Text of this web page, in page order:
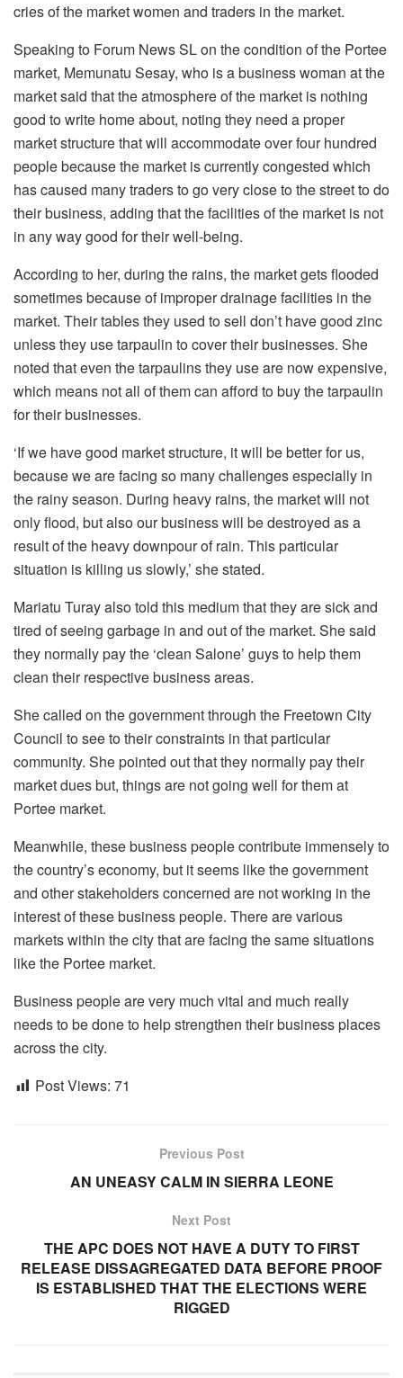
cries of the market women and traders in the market.
Speaking to Forum News SL on the condition of the Portee
market, Memunatu Sesay, who is a business woman at the
market said that the atmosphere of the market is nothing
good to write home about, noting they need a proper
market structure that will accommodate over four hundred
people because the market is currently congested which
has caused many traders to go very close to the street to do
their business, adding that the facilities of the market is not
in any way good for their well-being.
According to her, during the rains, the market gets flooded
sometimes because of improper drainage facilities in the
market. Their tables they used to sell don’t have good zinc
unless they use tarpaulin to cover their businesses. She
noted that even the tarpaulins they use are now expensive,
which means not all of them can afford to buy the tarpaulin
for their businesses.
‘If we have good market structure, it will be better for us,
because we are facing so many challenges especially in
the rainy season. During heavy rains, the market will not
only flood, but also our business will be destroyed as a
result of the heavy downpour of rain. This particular
situation is killing us slowly,’ she stated.
Mariatu Turay also told this medium that they are sick and
tired of seeing garbage in and out of the market. She said
they normally pay the ‘clean Salone’ guys to help them
clean their respective business areas.
She called on the government through the Freetown City
Council to see to their constraints in that particular
community. She pointed out that they normally pay their
market dues but, things are not going well for them at
Portee market.
Meanwhile, these business people contribute immensely to
the country’s economy, but it seems like the government
and other stakeholders concerned are not working in the
interest of these business people. There are various
markets within the city that are facing the same situations
like the Portee market.
Business people are very much vital and much really
needs to be done to help strengthen their business places
across the city.
Post Views: 71
Previous Post
AN UNEASY CALM IN SIERRA LEONE
Next Post
THE APC DOES NOT HAVE A DUTY TO FIRST
RELEASE DISSAGREGATED DATA BEFORE PROOF
IS ESTABLISHED THAT THE ELECTIONS WERE
RIGGED